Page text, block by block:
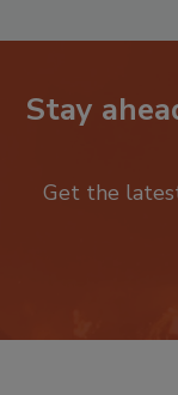
Stay
Get the